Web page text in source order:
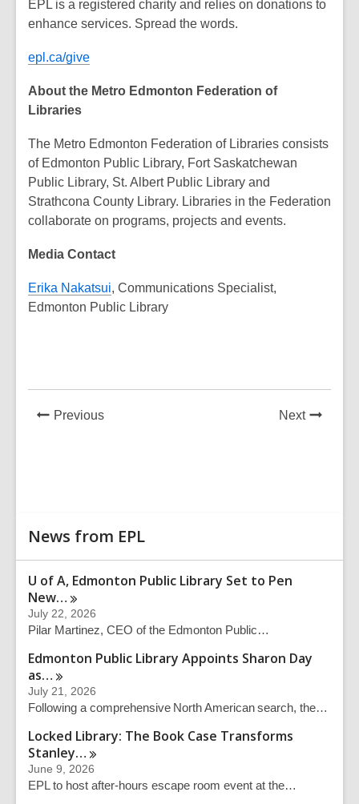
EPL is a registered charity and relies on donations to
enhance services. Spread the words.
epl.ca/give
About the Metro Edmonton Federation of
Libraries
The Metro Edmonton Federation of Libraries consists
of Edmonton Public Library, Fort Saskatchewan
Public Library, St. Albert Public Library and
Strathcona County Library. Libraries in the Federation
collaborate on programs, projects and events.
Media Contact
Erika Nakatsui, Communications Specialist,
Edmonton Public Library
PreviousNews
NextNews
Related
Information
News from EPL
U of A, Edmonton Public Library Set to Pen
New…
July 22, 2026
Pilar Martinez, CEO of the Edmonton Public…
Edmonton Public Library Appoints Sharon Day
as…
July 21, 2026
Following a comprehensive North American search, the…
Locked Library: The Book Case Transforms
Stanley…
June 9, 2026
EPL to host after-hours escape room event at the…